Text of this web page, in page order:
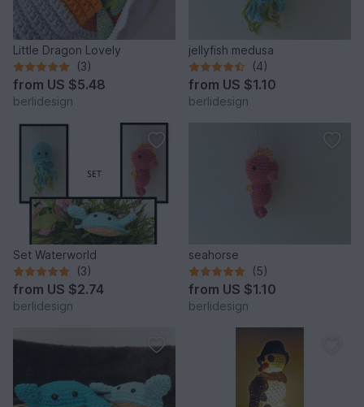
Little Dragon Lovely
(3)
from US $5.48
berlidesign
jellyfish medusa
(4)
from US $1.10
berlidesign
Set Waterworld
(3)
from US $2.74
berlidesign
seahorse
(5)
from US $1.10
berlidesign